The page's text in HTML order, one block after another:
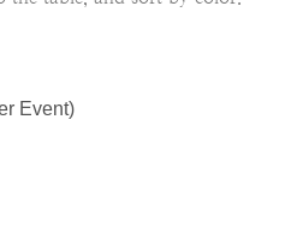
Event)